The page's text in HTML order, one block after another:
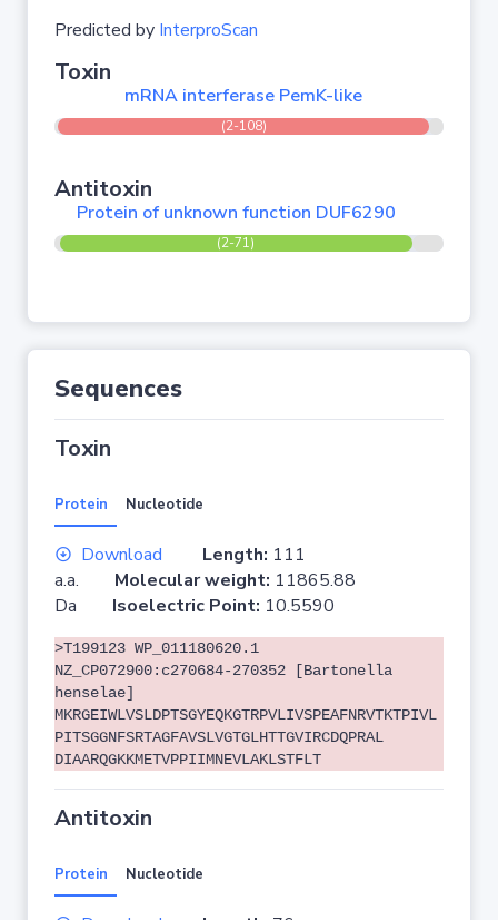
Predicted by InterproScan
Toxin
mRNA interferase PemK-like
(2-108)
Antitoxin
Protein of unknown function DUF6290
(2-71)
Sequences
Toxin
Protein Nucleotide
Download Length: 111
a.a. Molecular weight: 11865.88
Da Isoelectric Point: 10.5590
>T199123 WP_011180620.1
NZ_CP072900:c270684-270352 [Bartonella
henselae]
MKRGEIWLVSLDPTSGYEQKGTRPVLIVSPEAFNRVTKTPIVL
PITSGGNFSRTAGFAVSLVGTGLHTTGVIRCDQPRAL
DIAARQGKKMETVPPIIMNEVLAKLSTFLT
Antitoxin
Protein Nucleotide